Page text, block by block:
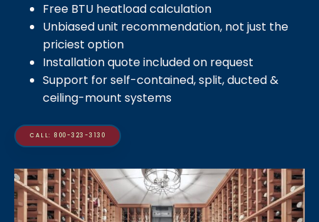
Free BTU heatload calculation
Unbiased unit recommendation, not just the
priciest option
Installation quote included on request
Support for self-contained, split, ducted &
ceiling-mount systems
CALL: 800-323-3130